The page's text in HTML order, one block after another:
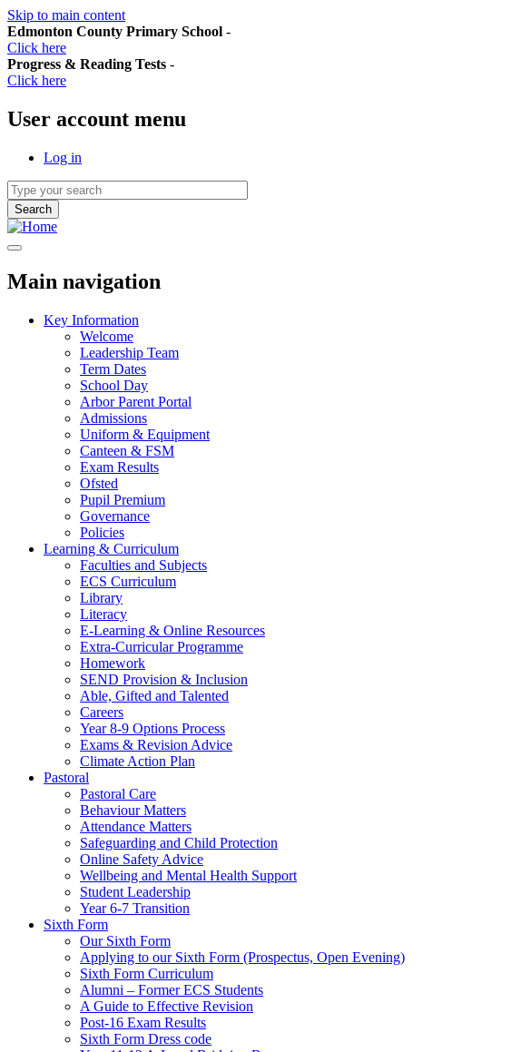
Skip to main content
Edmonton County Primary School -
Click here
Progress & Reading Tests -
Click here
User account menu
Log in
Main navigation
Key Information
Welcome
Leadership Team
Term Dates
School Day
Arbor Parent Portal
Admissions
Uniform & Equipment
Canteen & FSM
Exam Results
Ofsted
Pupil Premium
Governance
Policies
Learning & Curriculum
Faculties and Subjects
ECS Curriculum
Library
Literacy
E-Learning & Online Resources
Extra-Curricular Programme
Homework
SEND Provision & Inclusion
Able, Gifted and Talented
Careers
Year 8-9 Options Process
Exams & Revision Advice
Climate Action Plan
Pastoral
Pastoral Care
Behaviour Matters
Attendance Matters
Safeguarding and Child Protection
Online Safety Advice
Wellbeing and Mental Health Support
Student Leadership
Year 6-7 Transition
Sixth Form
Our Sixth Form
Applying to our Sixth Form (Prospectus, Open Evening)
Sixth Form Curriculum
Alumni – Former ECS Students
A Guide to Effective Revision
Post-16 Exam Results
Sixth Form Dress code